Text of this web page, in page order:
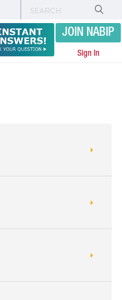
JOIN NABIP
Sign In